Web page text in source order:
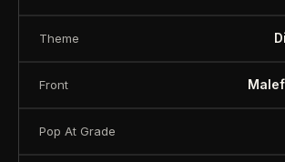
Theme
Front
Pop At Grade